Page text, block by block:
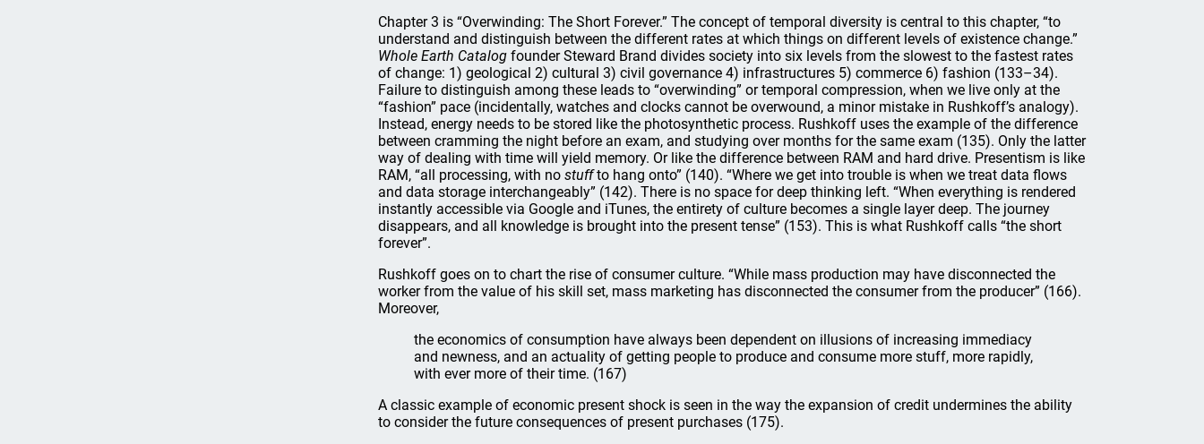
Chapter 3 is “Overwinding: The Short Forever.” The concept of temporal diversity is central to this chapter, “to
understand and distinguish between the different rates at which things on different levels of existence change.”
Whole Earth Catalog founder Steward Brand divides society into six levels from the slowest to the fastest rates
of change: 1) geological 2) cultural 3) civil governance 4) infrastructures 5) commerce 6) fashion (133–34).
Failure to distinguish among these leads to “overwinding” or temporal compression, when we live only at the
“fashion” pace (incidentally, watches and clocks cannot be overwound, a minor mistake in Rushkoff’s analogy).
Instead, energy needs to be stored like the photosynthetic process. Rushkoff uses the example of the difference
between cramming the night before an exam, and studying over months for the same exam (135). Only the latter
way of dealing with time will yield memory. Or like the difference between RAM and hard drive. Presentism is like
RAM, “all processing, with no stuffto hang onto” (140). “Where we get into trouble is when we treat data flows
and data storage interchangeably” (142). There is no space for deep thinking left. “When everything is rendered
instantly accessible via Google and iTunes, the entirety of culture becomes a single layer deep. The journey
disappears, and all knowledge is brought into the present tense” (153). This is what Rushkoff calls “the short
forever”.
Rushkoff goes on to chart the rise of consumer culture. “While mass production may have disconnected the
worker from the value of his skill set, mass marketing has disconnected the consumer from the producer” (166).
Moreover,
the economics of consumption have always been dependent on illusions of increasing immediacy
and newness, and an actuality of getting people to produce and consume more stuff, more rapidly,
with ever more of their time. (167)
A classic example of economic present shock is seen in the way the expansion of credit undermines the ability
to consider the future consequences of present purchases (175).